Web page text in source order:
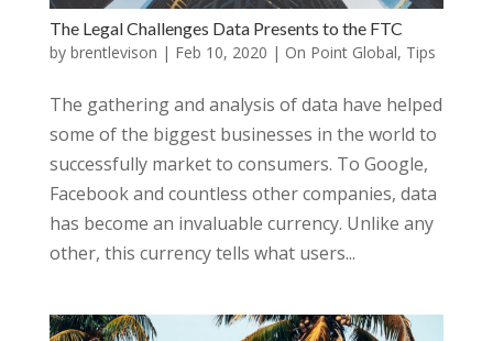
The Legal Challenges Data Presents to the FTC
by brentlevison | Feb 10, 2020 | On Point Global, Tips
The gathering and analysis of data have helped
some of the biggest businesses in the world to
successfully market to consumers. To Google,
Facebook and countless other companies, data
has become an invaluable currency. Unlike any
other, this currency tells what users...